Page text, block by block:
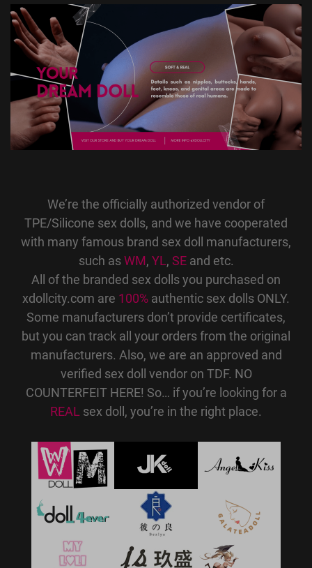
We’re the officially authorized vendor of
TPE/Silicone sex dolls, and we have cooperated
with many famous brand sex doll manufacturers,
such asWM, YL, SEand etc.
All of the branded sex dolls you purchased on
xdollcity.com are 100% authentic sex dolls ONLY.
Some manufacturers don’t provide certificates,
but you can track all your orders from the original
manufacturers. Also, we are an approved and
verified sex doll vendor on TDF. NO
COUNTERFEIT HERE! So… if you’re looking for a
REAL sex doll, you’re in the right place.